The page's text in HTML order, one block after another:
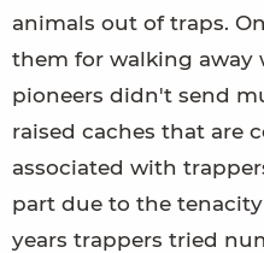
animals out of traps.
them for walking away
pioneers didn't send
raised caches that are
associated with
part due to the
years trappers tried